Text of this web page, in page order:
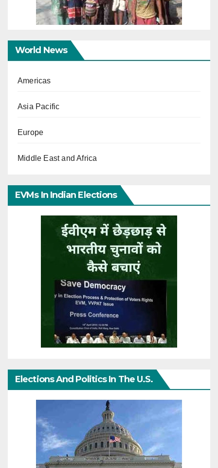
World News
Americas
Asia Pacific
Europe
Middle East and Africa
EVMs In Indian Elections
Elections And Politics In The U.S.